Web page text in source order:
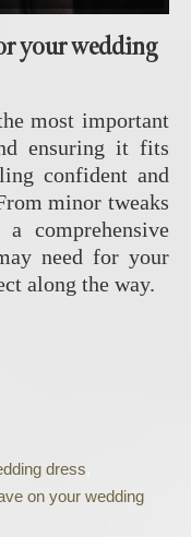
your wedding
most important
ensuring it fits
confident and
minor tweaks
comprehensive
need for your
along the way.
dress
on your wedding